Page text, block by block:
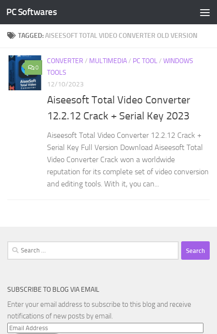
Skip to content
PC Softwares
TAGGED:AISEESOFT TOTAL VIDEO CONVERTER OLD VERSION
0
CONVERTER / MULTIMEDIA/ PC TOOL/ WINDOWS
TOOLS
12/10/2023
Aiseesoft Total Video Converter
12.2.12 Crack + Serial Key 2023
Aiseesoft Total Video Converter 12.2.12 Crack +
Serial Key Full Version Download Aiseesoft Total
Video Converter Crack won a worldwide
reputation for its complete set of video conversion
and editing tools. With it, you can...
Search
for:
SUBSCRIBE TO BLOG VIA EMAIL
Enter your email address to subscribe to this blog and receive
notifications of new posts by email.
Email